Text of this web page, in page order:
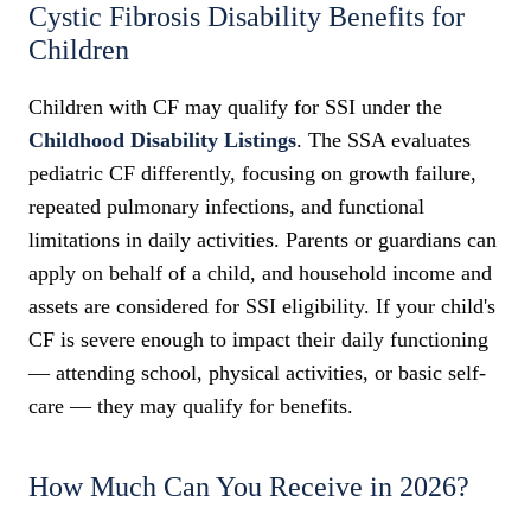
Cystic Fibrosis Disability Benefits for
Children
Children with CF may qualify for SSI under the
Childhood Disability Listings. The SSA evaluates
pediatric CF differently, focusing on growth failure,
repeated pulmonary infections, and functional
limitations in daily activities. Parents or guardians can
apply on behalf of a child, and household income and
assets are considered for SSI eligibility. If your child's
CF is severe enough to impact their daily functioning
— attending school, physical activities, or basic self-
care — they may qualify for benefits.
How Much Can You Receive in 2026?